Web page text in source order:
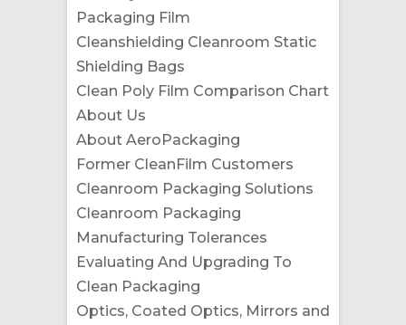
Packaging Film
Cleanshielding Cleanroom Static
Shielding Bags
Clean Poly Film Comparison Chart
About Us
About AeroPackaging
Former CleanFilm Customers
Cleanroom Packaging Solutions
Cleanroom Packaging
Manufacturing Tolerances
Evaluating And Upgrading To
Clean Packaging
Optics, Coated Optics, Mirrors and